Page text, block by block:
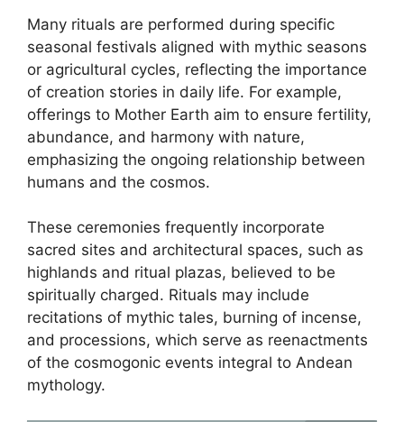
Many rituals are performed during specific
seasonal festivals aligned with mythic seasons
or agricultural cycles, reflecting the importance
of creation stories in daily life. For example,
offerings to Mother Earth aim to ensure fertility,
abundance, and harmony with nature,
emphasizing the ongoing relationship between
humans and the cosmos.
These ceremonies frequently incorporate
sacred sites and architectural spaces, such as
highlands and ritual plazas, believed to be
spiritually charged. Rituals may include
recitations of mythic tales, burning of incense,
and processions, which serve as reenactments
of the cosmogonic events integral to Andean
mythology.